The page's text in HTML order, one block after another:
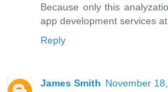
Because only this
app development services
Reply
James Smith November